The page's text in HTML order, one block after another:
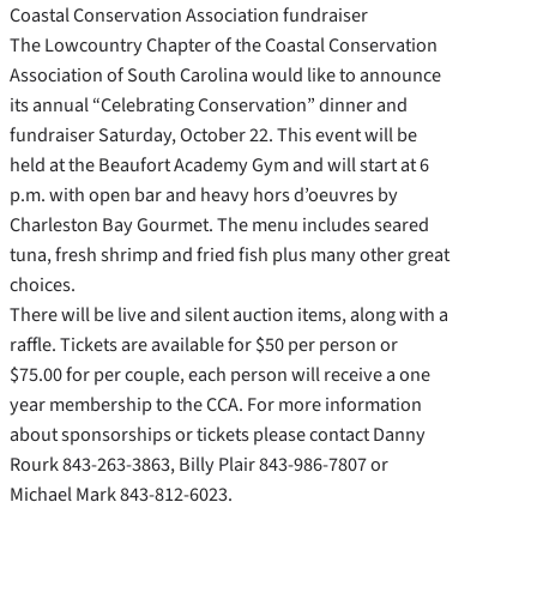
Coastal Conservation Association fundraiser
The Lowcountry Chapter of the Coastal Conservation
Association of South Carolina would like to announce
its annual “Celebrating Conservation” dinner and
fundraiser Saturday, October 22. This event will be
held at the Beaufort Academy Gym and will start at 6
p.m. with open bar and heavy hors d’oeuvres by
Charleston Bay Gourmet. The menu includes seared
tuna, fresh shrimp and fried fish plus many other great
choices.
There will be live and silent auction items, along with a
raffle. Tickets are available for $50 per person or
$75.00 for per couple, each person will receive a one
year membership to the CCA. For more information
about sponsorships or tickets please contact Danny
Rourk 843-263-3863, Billy Plair 843-986-7807 or
Michael Mark 843-812-6023.